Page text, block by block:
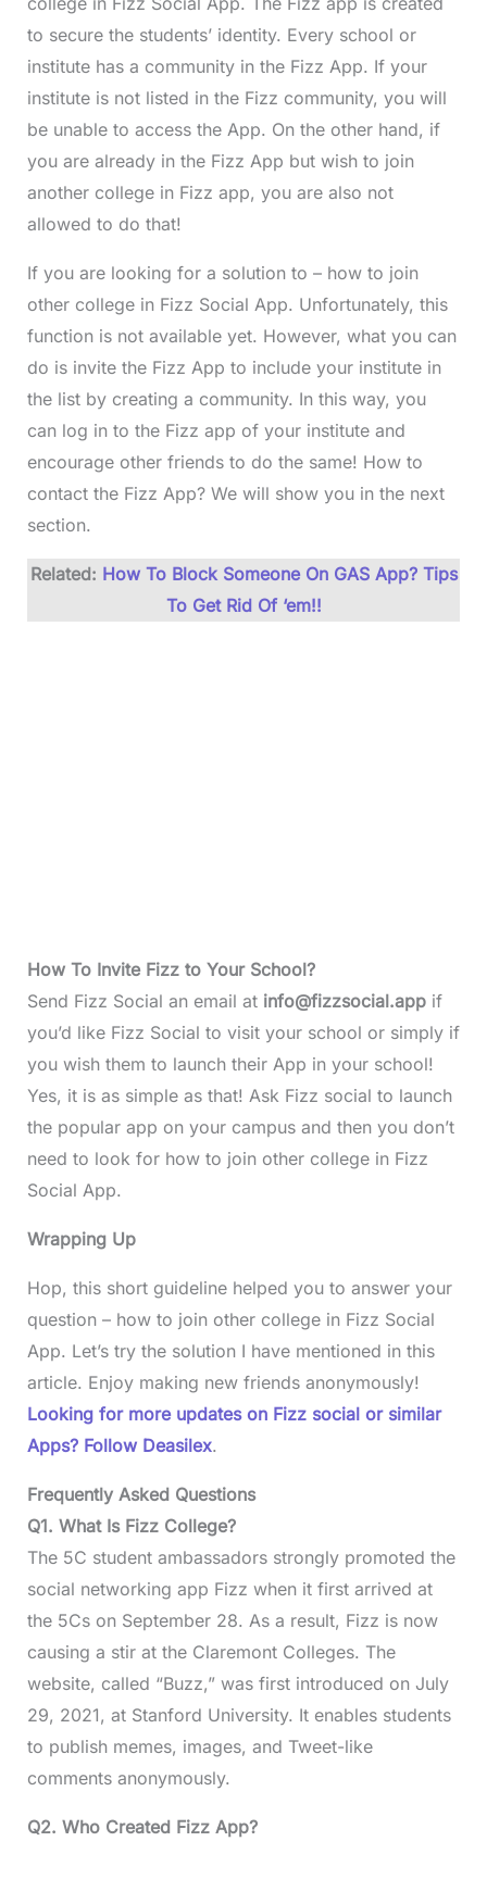
to secure the students’ identity. Every school or
institute has a community in the Fizz App. If your
institute is not listed in the Fizz community, you will
be unable to access the App. On the other hand, if
you are already in the Fizz App but wish to join
another college in Fizz app, you are also not
allowed to do that!
If you are looking for a solution to – how to join
other college in Fizz Social App. Unfortunately, this
function is not available yet. However, what you can
do is invite the Fizz App to include your institute in
the list by creating a community. In this way, you
can log in to the Fizz app of your institute and
encourage other friends to do the same! How to
contact the Fizz App? We will show you in the next
section.
Related: How To Block Someone On GAS App? Tips
To Get Rid Of ‘em!!
How To Invite Fizz to Your School?
Send Fizz Social an email at info@fizzsocial.appif
you’d like Fizz Social to visit your school or simply if
you wish them to launch their App in your school!
Yes, it is as simple as that! Ask Fizz social to launch
the popular app on your campus and then you don’t
need to look for how to join other college in Fizz
Social App.
Wrapping Up
Hop, this short guideline helped you to answer your
question – how to join other college in Fizz Social
App. Let’s try the solution I have mentioned in this
article. Enjoy making new friends anonymously!
Looking for more updates on Fizz social or similar
Apps? Follow Deasilex.
Frequently Asked Questions
Q1. What Is Fizz College?
The 5C student ambassadors strongly promoted the
social networking app Fizz when it first arrived at
the 5Cs on September 28. As a result, Fizz is now
causing a stir at the Claremont Colleges. The
website, called “Buzz,” was first introduced on July
29, 2021, at Stanford University. It enables students
to publish memes, images, and Tweet-like
comments anonymously.
Q2. Who Created Fizz App?